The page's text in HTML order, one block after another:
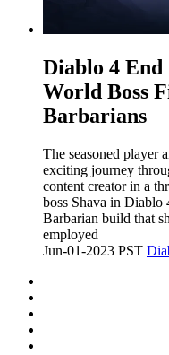
​Diablo 4
World Boss
Barbarians
The seasoned player
exciting journey
content creator in a
boss Shava in
Barbarian build that
employed
Jun-01-2023 PST